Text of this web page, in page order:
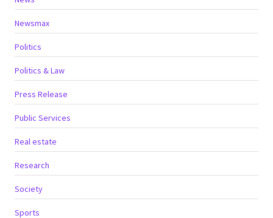
Newsmax
Politics
Politics & Law
Press Release
Public Services
Real estate
Research
Society
Sports